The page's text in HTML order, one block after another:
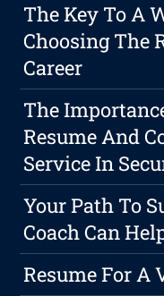
The Key To A
Choosing The
Career
The
Resume And
Service In
Your Path To
Coach Can
Resume For A